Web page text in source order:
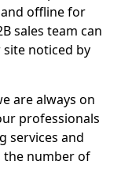
offline for
sales team can
noticed by
are always on
professionals
services and
the number of